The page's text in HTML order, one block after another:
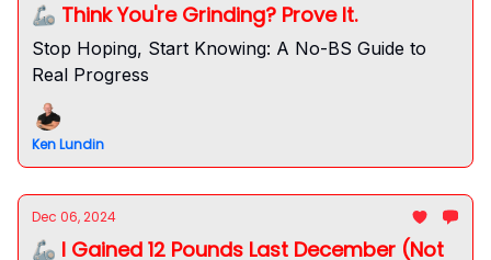
🦾 Think You're Grinding? Prove It.
Stop Hoping, Start Knowing: A No-BS Guide to
Real Progress
Ken Lundin
Dec 06, 2024
🦾 I Gained 12 Pounds Last December (Not